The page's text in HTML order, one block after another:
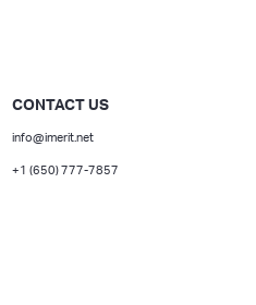
CONTACT US
info@imerit.net
+1 (650) 777-7857